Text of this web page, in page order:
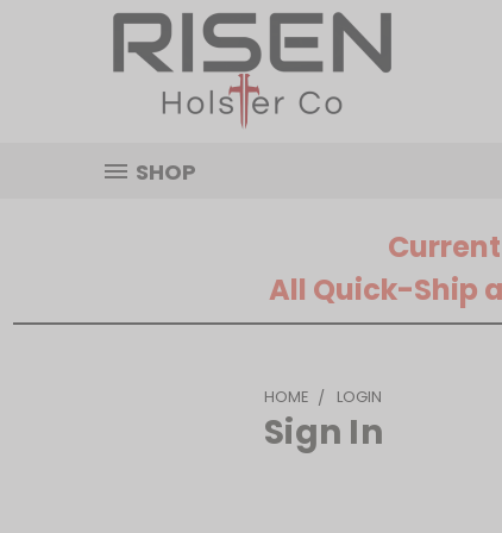
SHOP
All Quick-Ship
HOME LOGIN
Sign In